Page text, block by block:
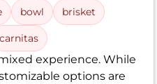
bowl brisket
carnitas
experience. While
options are